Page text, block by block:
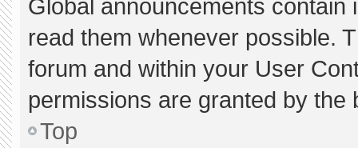
Global announcements
read them whenever possible.
forum and within your User
permissions are granted by the
Top